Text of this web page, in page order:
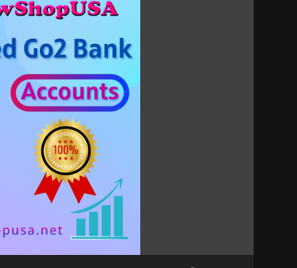
go2-bank-accounts
#Go2BankVerified
#Go2BankServices